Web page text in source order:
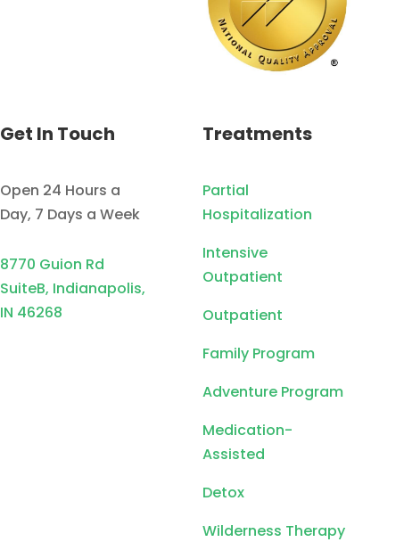
Get In Touch
Open 24 Hours a
Day, 7 Days a Week
8770 Guion Rd
SuiteB, Indianapolis,
IN 46268
Treatments
Partial
Hospitalization
Intensive
Outpatient
Outpatient
Family Program
Adventure Program
Medication-
Assisted
Detox
Wilderness Therapy